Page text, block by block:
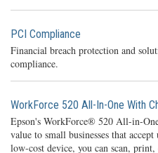
PCI Compliance
Financial breach protection and
compliance.
WorkForce 520 All-In-One With
Epson's WorkForce® 520 All-in-
value to small businesses that
low-cost device, you can scan,